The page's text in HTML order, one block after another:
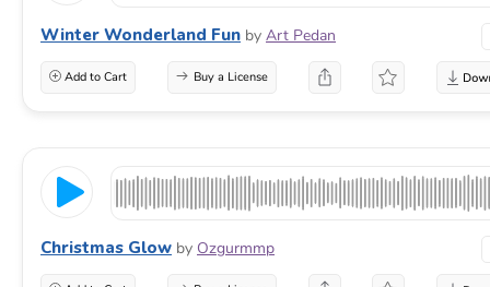
Winter Wonderland Fun by Art Pedan
Add to Cart Buy a License
Christmas Glow by Ozgurmmp